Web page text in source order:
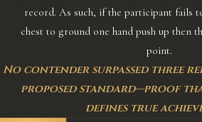
record. As such, if the participant fails
chest to ground one hand push up then
point.
No contender surpassed three
proposed standard—proof
defines true